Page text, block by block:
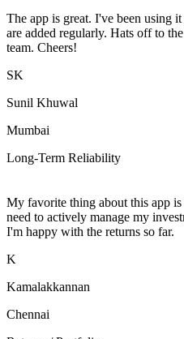
The app is great. I've been using
are added regularly. Hats off to
team. Cheers!
SK
Sunil Khuwal
Mumbai
Long-Term Reliability
My favorite thing about this app
need to actively manage my
I'm happy with the returns so far.
K
Kamalakkannan
Chennai